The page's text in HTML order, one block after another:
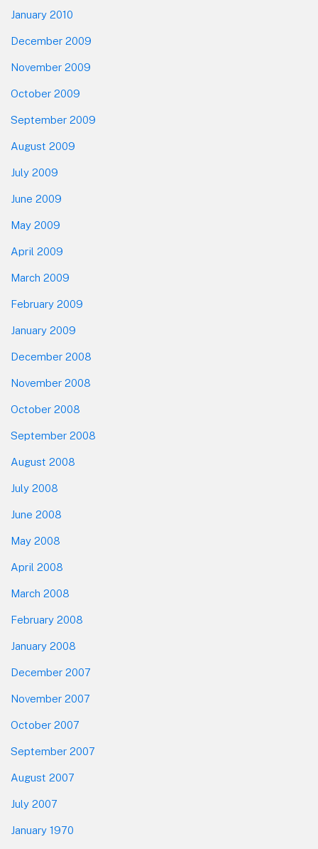
January 2010
December 2009
November 2009
October 2009
September 2009
August 2009
July 2009
June 2009
May 2009
April 2009
March 2009
February 2009
January 2009
December 2008
November 2008
October 2008
September 2008
August 2008
July 2008
June 2008
May 2008
April 2008
March 2008
February 2008
January 2008
December 2007
November 2007
October 2007
September 2007
August 2007
July 2007
January 1970